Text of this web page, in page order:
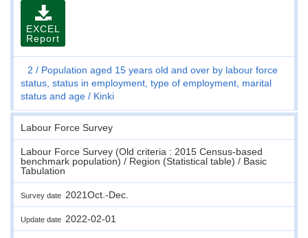
EXCEL
Report
2
Population aged 15 years old and over by labour force
status, status in employment, type of employment, marital
status and age
Kinki
Labour Force Survey
Labour Force Survey (Old criteria : 2015 Census-based
benchmark population) / Region (Statistical table) / Basic
Tabulation
Survey date 2021Oct.-Dec.
Update date 2022-02-01